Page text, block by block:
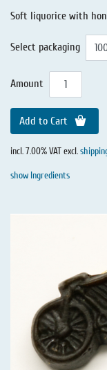
Soft liquorice with
Select packaging
Amount
Add to Cart
incl. 7.00% VAT excl.
show Ingredients